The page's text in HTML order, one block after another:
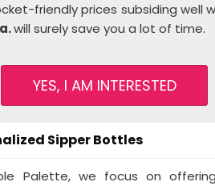
friendly prices subsiding well
will surely save you a lot of time.
YES, I AM INTERESTED
Sipper Bottles
Palette, we focus on